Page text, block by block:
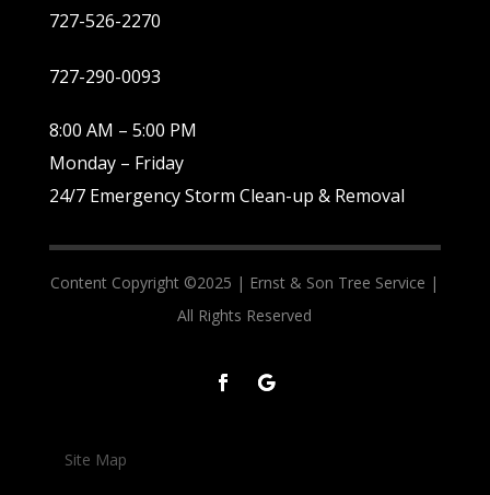
727-526-2270
727-290-0093
8:00 AM – 5:00 PM
Monday – Friday
24/7 Emergency Storm Clean-up & Removal
Content Copyright ©2025 | Ernst & Son Tree Service |
All Rights Reserved
Site Map